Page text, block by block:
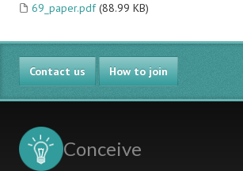
69_paper.pdf (88.99 KB)
Contact us How to join
Conceive